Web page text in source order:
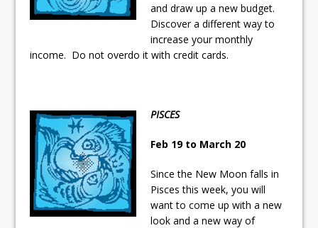
and draw up a new budget.
Discover a different way to
increase your monthly
income. Do not overdo it with credit cards.
PISCES
Feb 19 to March 20
Since the New Moon falls in
Pisces this week, you will
want to come up with a new
look and a new way of